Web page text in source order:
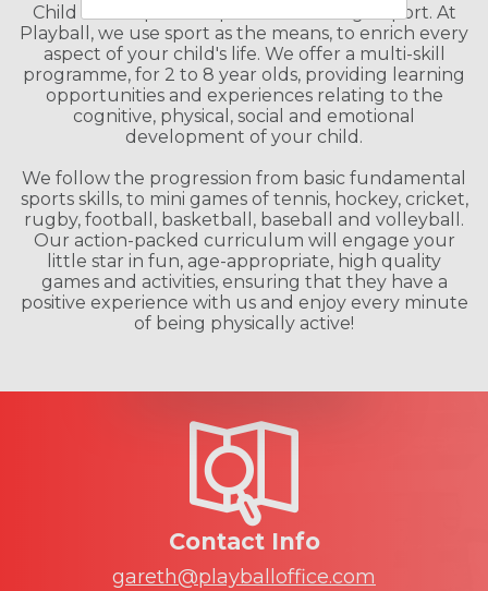
Child Development Specialists through Sport. At
Playball, we use sport as the means, to enrich every
aspect of your child's life. We offer a multi-skill
programme, for 2 to 8 year olds, providing learning
opportunities and experiences relating to the
cognitive, physical, social and emotional
development of your child.
We follow the progression from basic fundamental
sports skills, to mini games of tennis, hockey, cricket,
rugby, football, basketball, baseball and volleyball.
Our action-packed curriculum will engage your
little star in fun, age-appropriate, high quality
games and activities, ensuring that they have a
positive experience with us and enjoy every minute
of being physically active!
Contact Info
gareth@playballoffice.com